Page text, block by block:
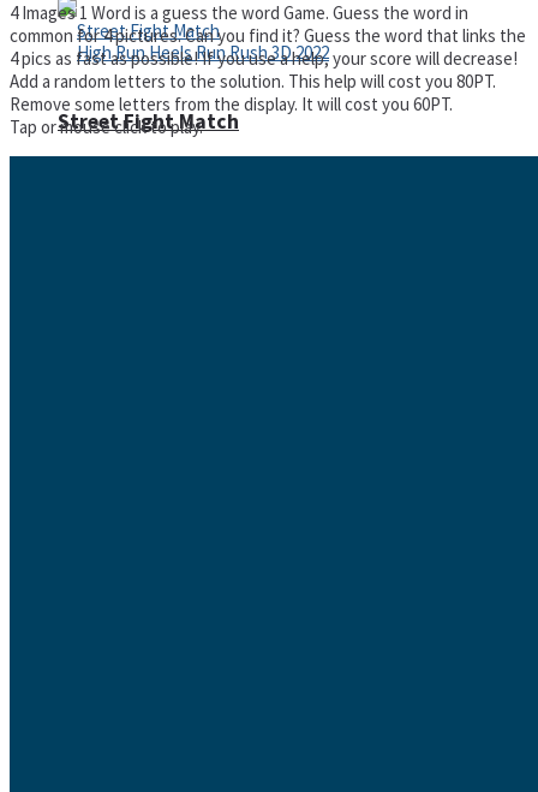
Street Fight Match
4 Images 1 Word is a guess the word Game. Guess the word in
common for 4 pictures. Can you find it? Guess the word that links the
4 pics as fast as possible! If you use a help, your score will decrease!
Add a random letters to the solution. This help will cost you 80PT.
Remove some letters from the display. It will cost you 60PT.
Tap or mouse click to play.